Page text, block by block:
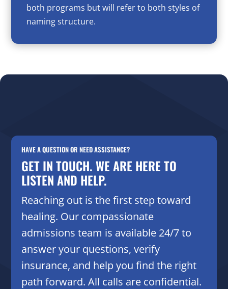
both programs but will refer to both styles of
naming structure.
HAVE A QUESTION OR NEED ASSISTANCE?
GET IN TOUCH. WE ARE HERE TO
LISTEN AND HELP.
Reaching out is the first step toward
healing. Our compassionate
admissions team is available 24/7 to
answer your questions, verify
insurance, and help you find the right
path forward. All calls are confidential.